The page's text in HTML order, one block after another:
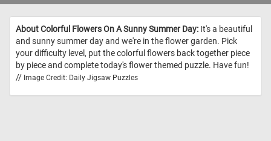
About Colorful Flowers On A Sunny Summer Day: It's a beautiful
and sunny summer day and we're in the flower garden. Pick
your difficulty level, put the colorful flowers back together piece
by piece and complete today's flower themed puzzle. Have fun!
// Image Credit: Daily Jigsaw Puzzles